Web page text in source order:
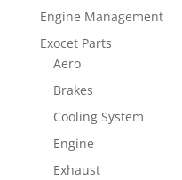
Engine Management
Exocet Parts
Aero
Brakes
Cooling System
Engine
Exhaust